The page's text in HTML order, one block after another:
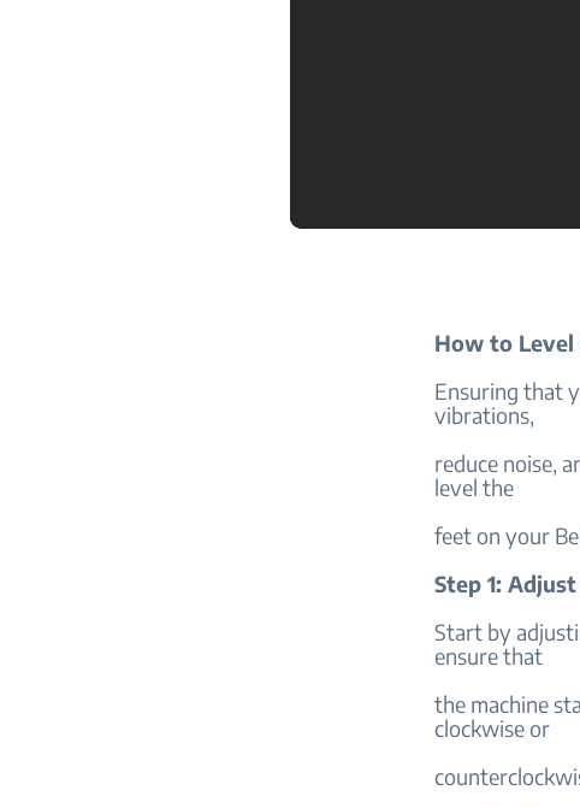
How to Level
Ensuring that
vibrations,
reduce noise,
level the
feet on your
Step 1:
Start by
ensure that
the machine
clockwise or